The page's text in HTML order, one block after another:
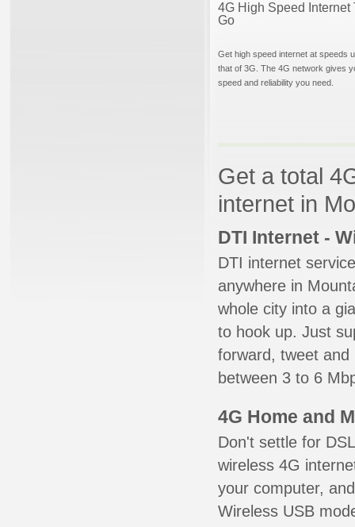
4G High Speed Internet
Go
Get high speed internet at speeds
that of 3G. The 4G network gives
speed and reliability you need.
Get a total
internet in
DTI Internet -
DTI internet
anywhere in
whole city into a
to hook up. Just
forward, tweet
between 3 to 6
4G Home and
Don't settle for
wireless 4G
your computer,
Wireless USB